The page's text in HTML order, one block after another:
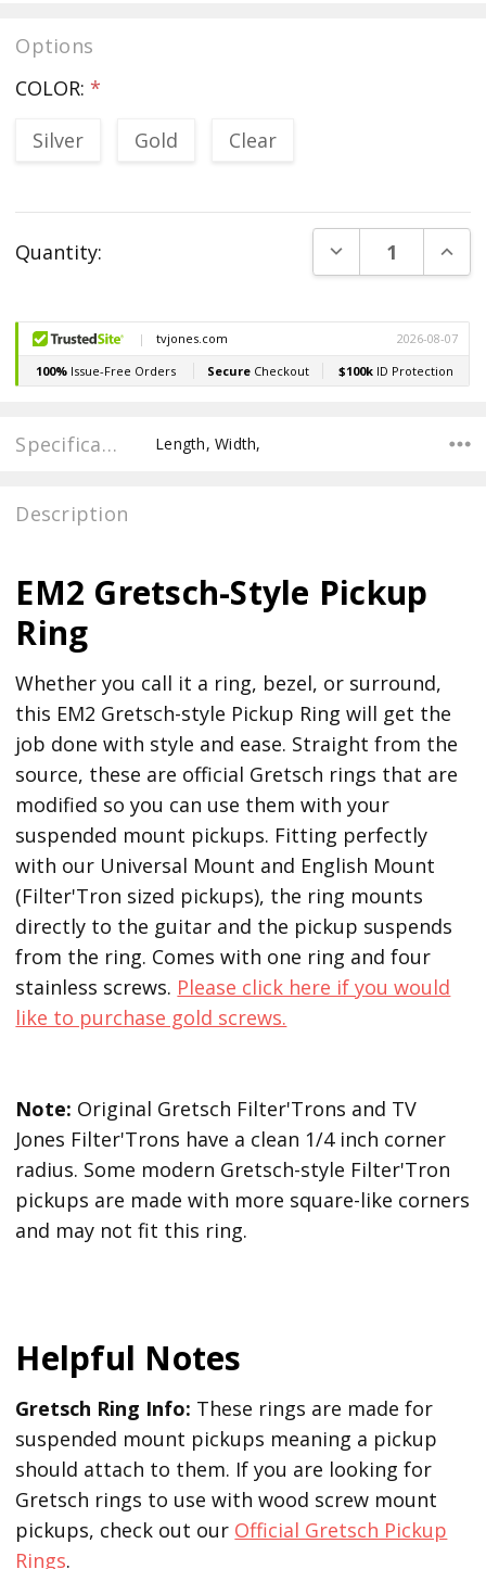
Options
COLOR: *
Silver
Gold Clear
Stock:
Quantity: DECREASE
Specifications Length, Width,
Description
EM2 Gretsch-Style Pickup
Ring
Whether you call it a ring, bezel, or surround,
this EM2 Gretsch-style Pickup Ring will get the
job done with style and ease. Straight from the
source, these are official Gretsch rings that are
modified so you can use them with your
suspended mount pickups. Fitting perfectly
with our Universal Mount and English Mount
(Filter'Tron sized pickups), the ring mounts
directly to the guitar and the pickup suspends
from the ring. Comes with one ring and four
stainless screws. Please click here if you would
like to purchase gold screws.
Note: Original Gretsch Filter'Trons and TV
Jones Filter'Trons have a clean 1/4 inch corner
radius. Some modern Gretsch-style Filter'Tron
pickups are made with more square-like corners
and may not fit this ring.
Helpful Notes
Gretsch Ring Info: These rings are made for
suspended mount pickups meaning a pickup
should attach to them. If you are looking for
Gretsch rings to use with wood screw mount
pickups, check out our Official Gretsch Pickup
Rings.